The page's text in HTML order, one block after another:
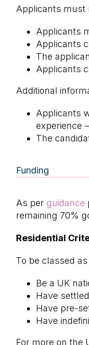
Applicants must
Applicants
Applicants
The
Applicants
Additional
Applicants
experience
The
Funding
As per guidance
remaining 70%
Residential
To be classed
Be a UK
Have
Have pre-
Have
For more on the